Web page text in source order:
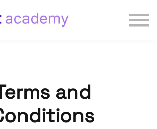
Contact us
and